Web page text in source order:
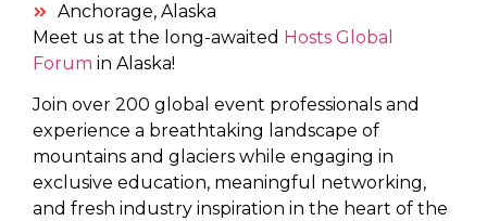
Anchorage, Alaska
Meet us at the long-awaited Hosts Global
Forum in Alaska!
Join over 200 global event professionals and
experience a breathtaking landscape of
mountains and glaciers while engaging in
exclusive education, meaningful networking,
and fresh industry inspiration in the heart of the